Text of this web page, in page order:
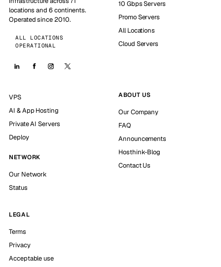
locations and 6 continents.
Operated since 2010.
ALL LOCATIONS
OPERATIONAL
10 Gbps Servers
Promo Servers
All Locations
Cloud Servers
VPS
AI & App Hosting
Private AI Servers
Deploy
NETWORK
Our Network
Status
ABOUT US
Our Company
FAQ
Announcements
Hosthink-Blog
Contact Us
LEGAL
Terms
Privacy
Acceptable use